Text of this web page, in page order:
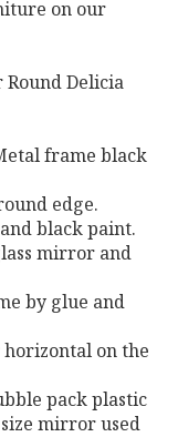
on our
Delicia
frame black
edge.
black paint.
mirror and
by glue and
on the
pack plastic
mirror used